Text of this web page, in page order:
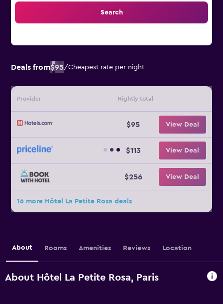
Search
Deals from$95/Cheapest rate per night
Provider Nightly total
$95 View Deal
$113 View Deal
$256 View Deal
16 more Hôtel La Petite Rosa deals
About Rooms Amenities Reviews Location
About Hôtel La Petite Rosa, Paris